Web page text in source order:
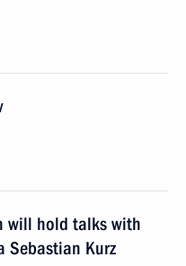
will hold talks with
Sebastian Kurz